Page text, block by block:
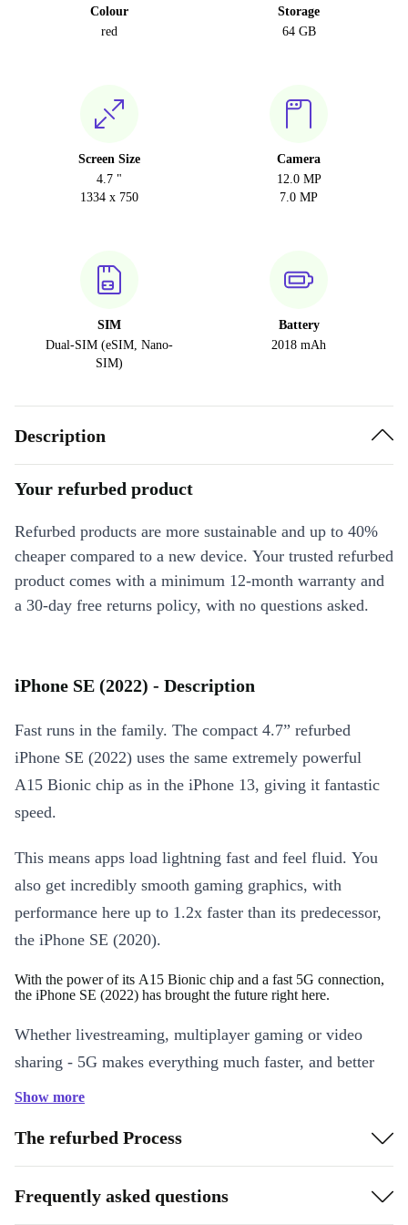
Colour
red
Storage
64 GB
Screen Size
4.7 "
1334 x 750
Camera
12.0 MP
7.0 MP
SIM
Dual-SIM (eSIM, Nano-
SIM)
Battery
2018 mAh
Description
Your refurbed product
Refurbed products are more sustainable and up to 40%
cheaper compared to a new device. Your trusted refurbed
product comes with a minimum 12-month warranty and
a 30-day free returns policy, with no questions asked.
iPhone SE (2022) - Description
Fast runs in the family. The compact 4.7” refurbed
iPhone SE (2022) uses the same extremely powerful
A15 Bionic chip as in the iPhone 13, giving it fantastic
speed.
This means apps load lightning fast and feel fluid. You
also get incredibly smooth gaming graphics, with
performance here up to 1.2x faster than its predecessor,
the iPhone SE (2020).
With the power of its A15 Bionic chip and a fast 5G connection,
the iPhone SE (2022) has brought the future right here.
Whether livestreaming, multiplayer gaming or video
sharing - 5G makes everything much faster, and better
quality. It even makes FaceTime in HD and SharePlay
when you don’t need that much speed, the completely
revamped iPhone switches to power-saving Smart Data
mode.
Show more
The refurbed Process
Frequently asked questions